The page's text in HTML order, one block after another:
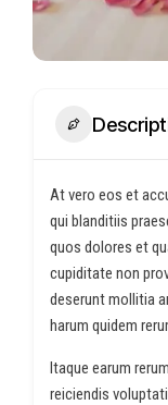
At vero eos et
qui blanditiis
quos dolores et
cupiditate non
deserunt mollitia
harum quidem
Itaque earum
reiciendis